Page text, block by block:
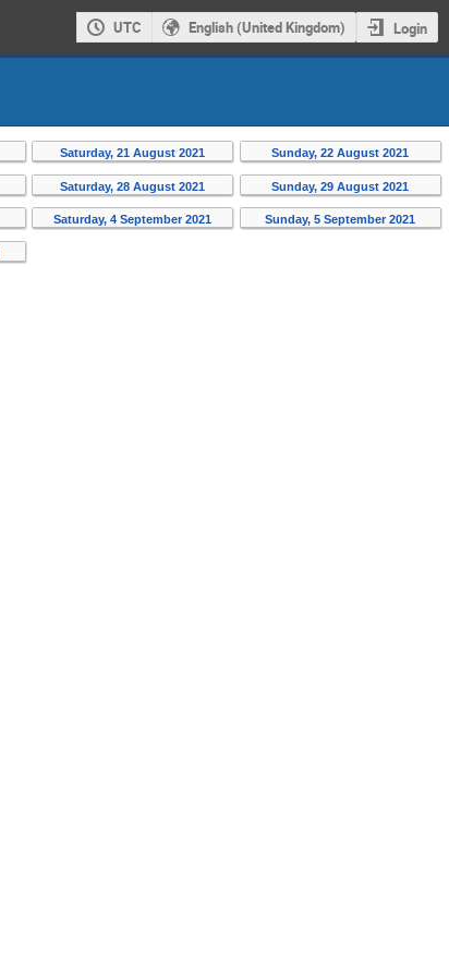
UTC English (United Kingdom) Login
Saturday, 21 August 2021 Sunday, 22 August 2021
Saturday, 28 August 2021 Sunday, 29 August 2021
Saturday, 4 September 2021 Sunday, 5 September 2021